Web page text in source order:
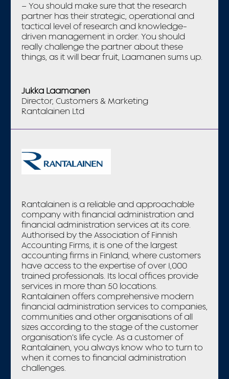
– You should make sure that the research
partner has their strategic, operational and
tactical level of research and knowledge-
driven management in order. You should
really challenge the partner about these
things, as it will bear fruit, Laamanen sums up.
Jukka Laamanen
Director, Customers & Marketing
Rantalainen Ltd
Rantalainen is a reliable and approachable
company with financial administration and
financial administration services at its core.
Authorised by the Association of Finnish
Accounting Firms, it is one of the largest
accounting firms in Finland, where customers
have access to the expertise of over 1,000
trained professionals. Its local offices provide
services in more than 50 locations.
Rantalainen offers comprehensive modern
financial administration services to companies,
communities and other organisations of all
sizes according to the stage of the customer
organisation’s life cycle. As a customer of
Rantalainen, you always know who to turn to
when it comes to financial administration
challenges.